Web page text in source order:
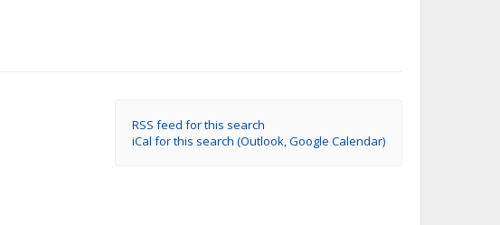
RSS feed for this search
iCal for this search (Outlook, Google Calendar)